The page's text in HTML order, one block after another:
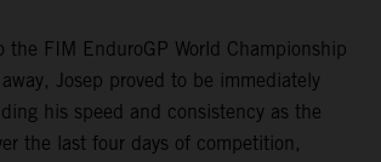
the FIM EnduroGP World Championship
Josep proved to be immediately
his speed and consistency as the
the last four days of competition,